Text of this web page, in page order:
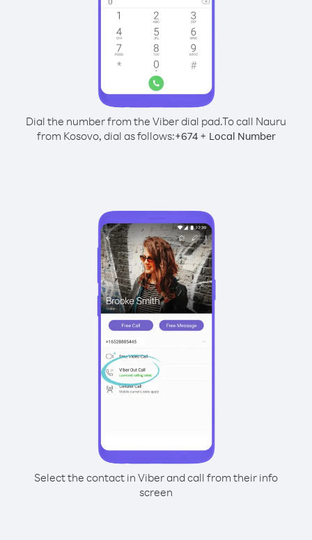
Dial the number from the Viber dial pad.To call Nauru
from Kosovo, dial as follows:+674+ Local Number
Select the contact in Viber and call from their info
screen